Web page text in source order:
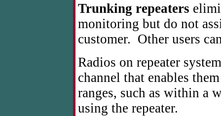
Trunking repeaters
monitoring but do not
customer. Other users
Radios on repeater
channel that enables
ranges, such as within a
using the repeater.